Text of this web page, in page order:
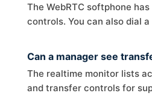
The WebRTC softphone
controls. You can also dial
Can a manager see
The realtime monitor lists
and transfer controls for